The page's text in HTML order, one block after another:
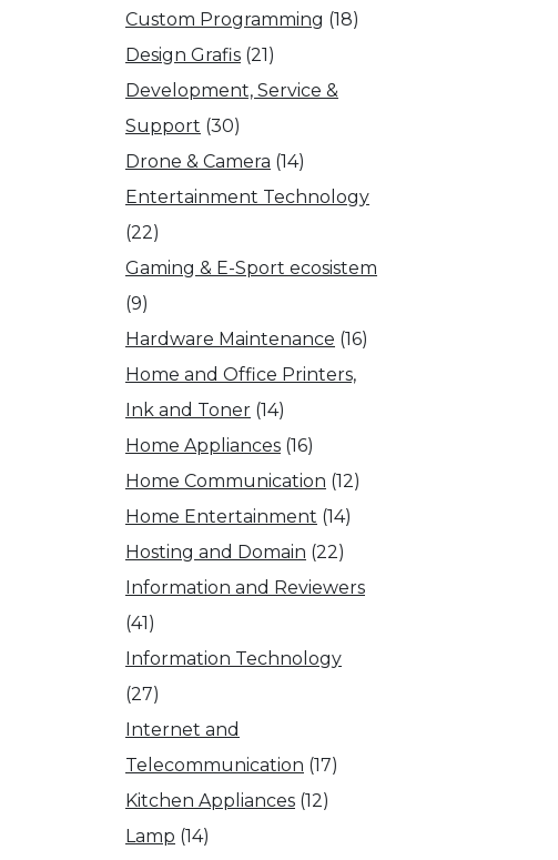
Custom Programming (18)
Design Grafis (21)
Development, Service &
Support (30)
Drone & Camera (14)
Entertainment Technology
(22)
Gaming & E-Sport ecosistem
(9)
Hardware Maintenance (16)
Home and Office Printers,
Ink and Toner (14)
Home Appliances (16)
Home Communication (12)
Home Entertainment (14)
Hosting and Domain (22)
Information and Reviewers
(41)
Information Technology
(27)
Internet and
Telecommunication (17)
Kitchen Appliances (12)
Lamp (14)